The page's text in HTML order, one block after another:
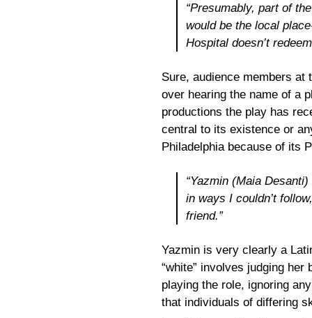
“Presumably, part of
would be the local
Hospital doesn’t
Sure, audience members at
over hearing the name of a
productions the play has
central to its existence or
Philadelphia because of its
“Yazmin (Maia
in ways I couldn’t
friend.”
Yazmin is very clearly a
“white” involves judging
playing the role, ignoring
that individuals of differing